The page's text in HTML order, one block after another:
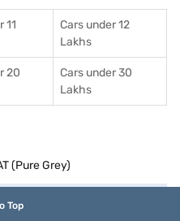
11
Cars under 12
Lakhs
20
Cars under 30
Lakhs
(Pure Grey)
Top